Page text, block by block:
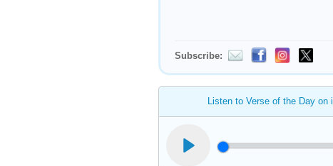
Subscribe:
Listen to Verse of the Day